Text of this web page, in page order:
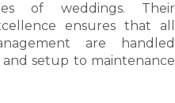
of weddings. Their
ensures that all
are handled
setup to maintenance